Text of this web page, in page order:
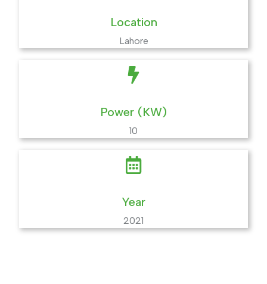
Location
Lahore
Power (KW)
10
Year
2021